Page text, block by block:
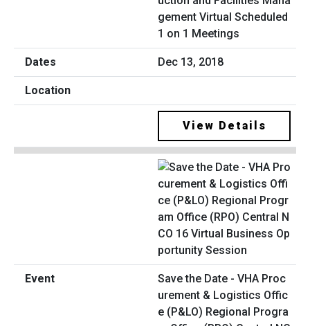
gement Virtual Scheduled
1 on 1 Meetings
Dec 13, 2018
View Details
Save the Date - VHA Proc
urement & Logistics Offic
e (P&LO) Regional Progra